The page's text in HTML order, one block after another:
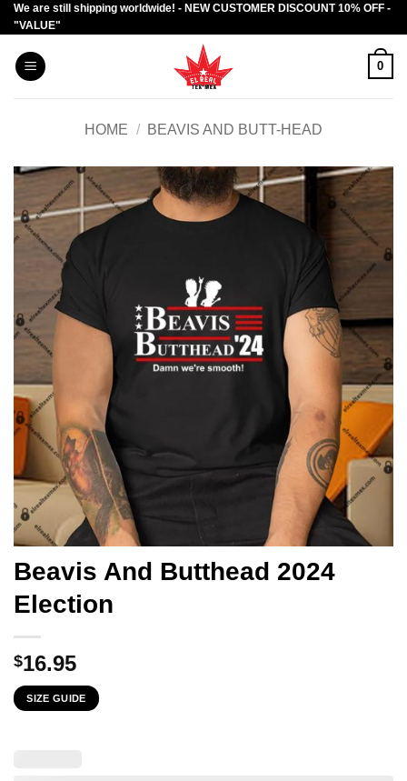
Skip
to
content
We are still shipping worldwide! - NEW CUSTOMER DISCOUNT 10% OFF -
"VALUE"
0
HOME / BEAVIS AND BUTT-HEAD
Beavis And Butthead 2024
Election
$16.95
SIZE GUIDE